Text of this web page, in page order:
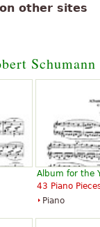
other sites
Schumann
Album for the
43 Piano
Piano